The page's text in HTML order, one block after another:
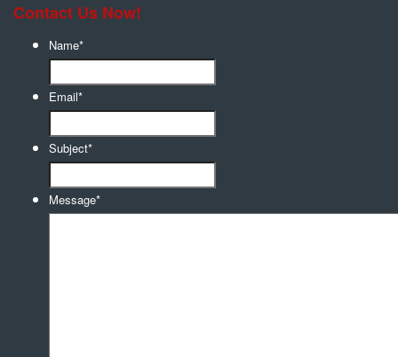
Contact Us Now!
Name*
Email*
Subject*
Message*